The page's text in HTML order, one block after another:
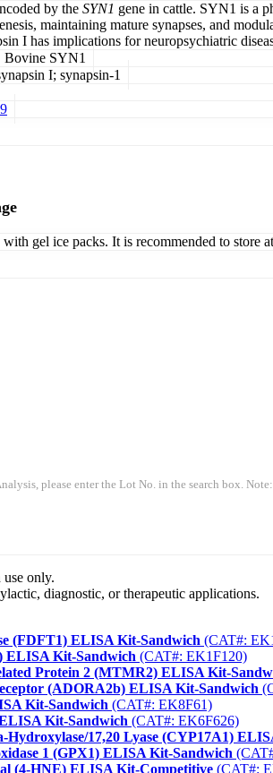
by the SYN1 gene in cattle. SYN1 is a
maintaining mature synapses, and
I has implications for neuropsychiatric
Bovine SYN1
I; synapsin-1
gel ice packs. It is recommended to store
please enter the Lot No. in the search box.
only.
diagnostic, or therapeutic applications.
(FDFT1) ELISA Kit-Sandwich (CAT#:
ELISA Kit-Sandwich (CAT#: EK1F120)
Protein 2 (MTMR2) ELISA Kit-
(ADORA2b) ELISA Kit-Sandwich
Kit-Sandwich (CAT#: EK8F61)
Kit-Sandwich (CAT#: EK6F626)
Hydroxylase/17,20 Lyase (CYP17A1)
1 (GPX1) ELISA Kit-Sandwich
(4-HNE) ELISA Kit-Competitive (CAT#: